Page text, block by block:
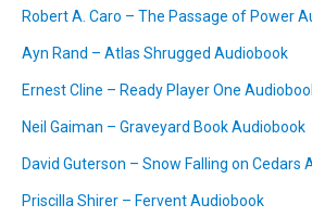
Robert A. Caro – The Passage of Power
Ayn Rand – Atlas Shrugged Audiobook
Ernest Cline – Ready Player One
Neil Gaiman – Graveyard Book Audiobook
David Guterson – Snow Falling on Cedars
Priscilla Shirer – Fervent Audiobook